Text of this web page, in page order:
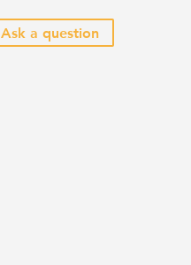
Ask a question